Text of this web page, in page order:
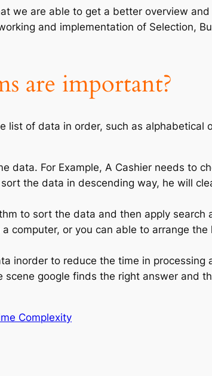
we are able to get a better overview
and implementation of Selection,
are important?
list of data in order, such as alphabetical
data. For Example, A Cashier needs to
the data in descending way, he will
to sort the data and then apply
computer, or you can able to arrange
inorder to reduce the time in
google finds the right answer and
Complexity